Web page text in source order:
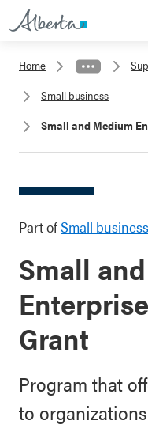
Home
Small business
Small and Medium
Part ofSmall business
Small
Grant
Program that
to